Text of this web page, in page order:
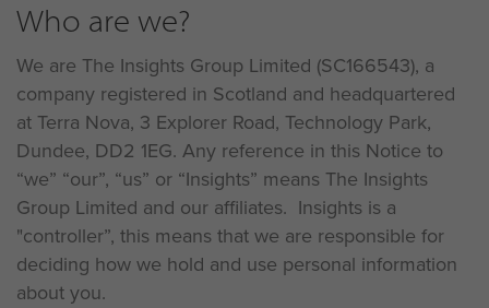
Who are we?
We are The Insights Group Limited (SC166543), a
company registered in Scotland and headquartered
at Terra Nova, 3 Explorer Road, Technology Park,
Dundee, DD2 1EG. Any reference in this Notice to
“we” “our”, “us” or “Insights” means The Insights
Group Limited and our affiliates. Insights is a
"controller”, this means that we are responsible for
deciding how we hold and use personal information
about you.